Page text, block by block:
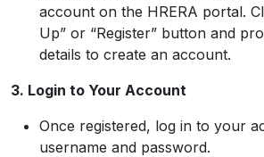
account on the HRERA portal.
Up” or “Register” button and
details to create an account.
3. Login to Your Account
Once registered, log in to your
username and password.